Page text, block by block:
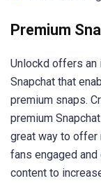
Premium
Unlockd offers an
Snapchat that
premium snaps.
premium
great way to offer
fans engaged
content to